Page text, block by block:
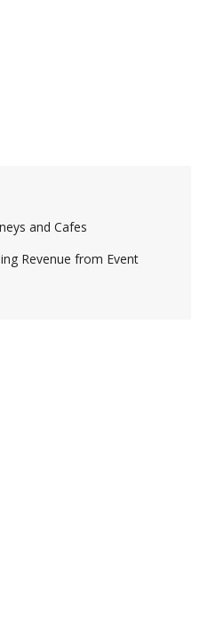
and Cafes
Revenue from Event